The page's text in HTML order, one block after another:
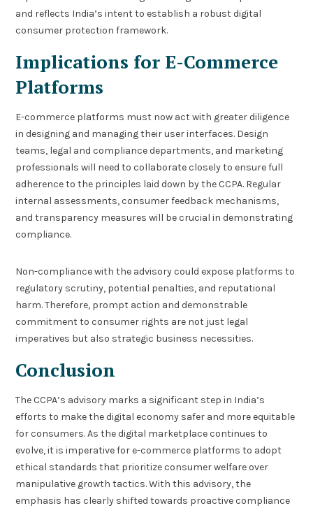
and reflects India’s intent to establish a robust digital
consumer protection framework.
Implications for E-Commerce
Platforms
E-commerce platforms must now act with greater diligence
in designing and managing their user interfaces. Design
teams, legal and compliance departments, and marketing
professionals will need to collaborate closely to ensure full
adherence to the principles laid down by the CCPA. Regular
internal assessments, consumer feedback mechanisms,
and transparency measures will be crucial in demonstrating
compliance.
Non-compliance with the advisory could expose platforms to
regulatory scrutiny, potential penalties, and reputational
harm. Therefore, prompt action and demonstrable
commitment to consumer rights are not just legal
imperatives but also strategic business necessities.
Conclusion
The CCPA’s advisory marks a significant step in India’s
efforts to make the digital economy safer and more equitable
for consumers. As the digital marketplace continues to
evolve, it is imperative for e-commerce platforms to adopt
ethical standards that prioritize consumer welfare over
manipulative growth tactics. With this advisory, the
emphasis has clearly shifted towards proactive compliance